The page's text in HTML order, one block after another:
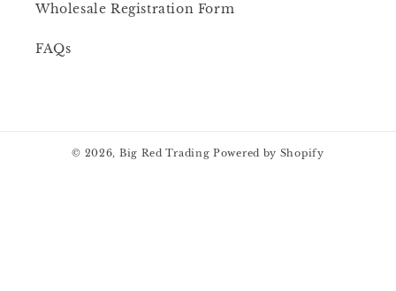
Wholesale Registration Form
FAQs
© 2026, Big Red Trading Powered by Shopify